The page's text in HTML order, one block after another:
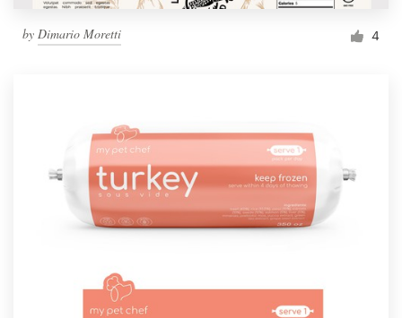
by Dimario Moretti 4